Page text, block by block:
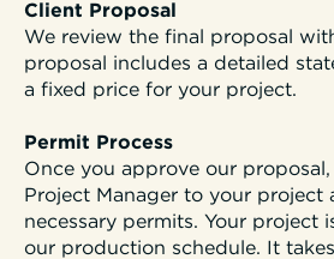
Client Proposal
We review the final proposal
proposal includes a detailed
a fixed price for your project.
Permit Process
Once you approve our proposal,
Project Manager to your project
necessary permits. Your project
our production schedule. It